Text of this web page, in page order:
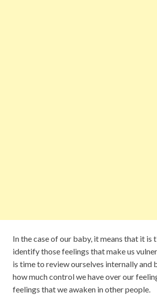
In the case of our baby, it means that it is
identify those feelings that make us
is time to review ourselves internally and
how much control we have over our
feelings that we awaken in other people.